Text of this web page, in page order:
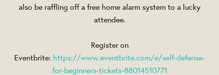
also be raffling off a free home alarm system to a lucky
attendee.
Register on
Eventbrite: https://www.eventbrite.com/e/self-defense-
for-beginners-tickets-88014510771